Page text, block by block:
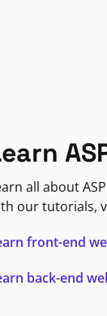
all about
our tutorials,
front-end
back-end